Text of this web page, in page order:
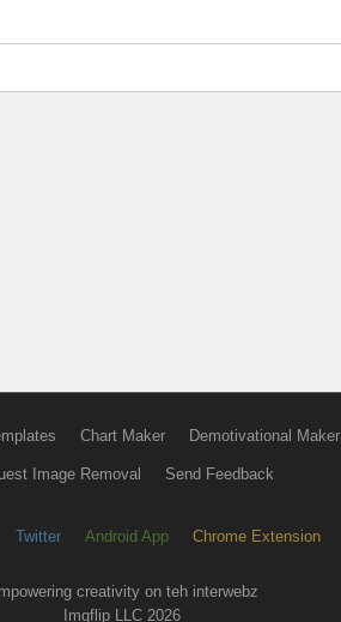
Chart Maker Demotivational Maker
Image Removal Send Feedback
Twitter Android App Chrome Extension
creativity on teh interwebz
Imgflip LLC 2026